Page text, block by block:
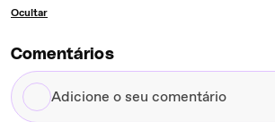
Ocultar
Comentários
Adicione